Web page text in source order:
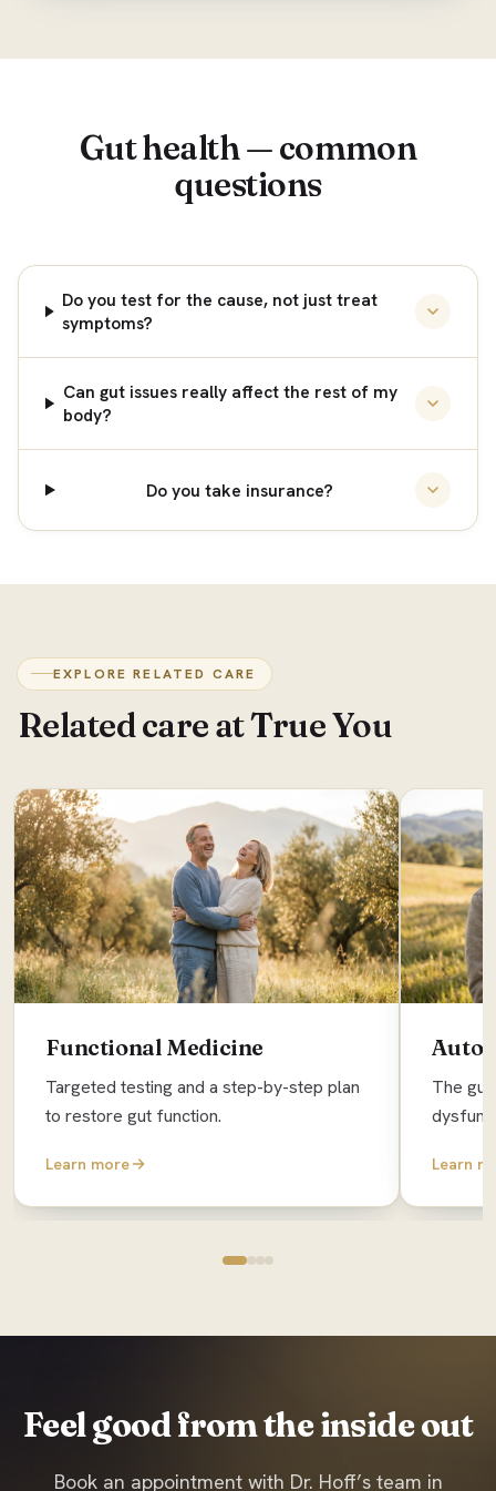
Gut health — common
questions
Do you test for the cause, not just treat
symptoms?
Can gut issues really affect the rest of my
body?
Do you take insurance?
EXPLORE RELATED CARE
Related care at True You
Functional Medicine
Targeted testing and a step-by-step plan
to restore gut function.
Learn more
The
Learn
Feel good from the inside out
Book an appointment with Dr. Hoff’s team in